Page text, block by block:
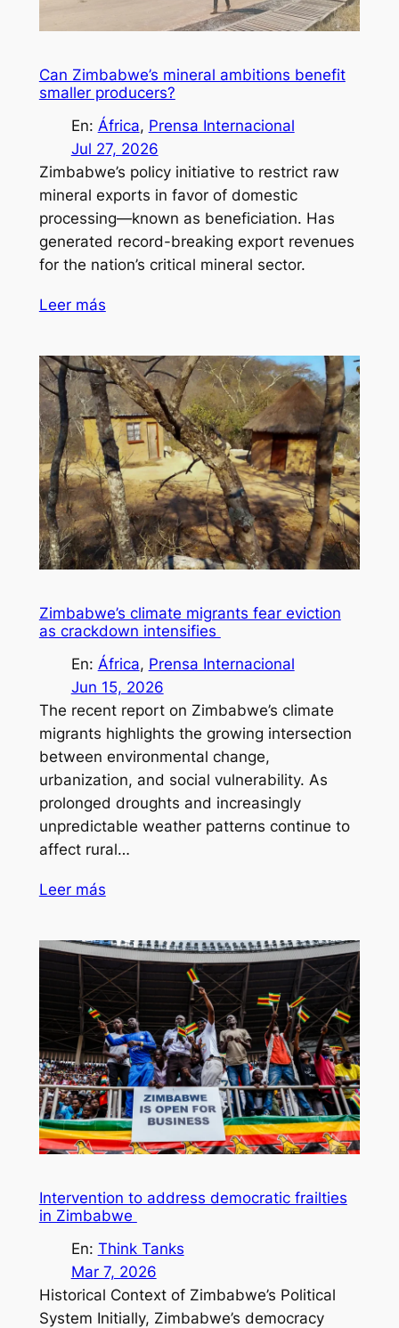
Can Zimbabwe’s mineral ambitions benefit
smaller producers?
En: África, Prensa Internacional
Jul 27, 2026
Zimbabwe’s policy initiative to restrict raw
mineral exports in favor of domestic
processing—known as beneficiation. Has
generated record-breaking export revenues
for the nation’s critical mineral sector.
Leer más
Zimbabwe’s climate migrants fear eviction
as crackdown intensifies
En: África, Prensa Internacional
Jun 15, 2026
The recent report on Zimbabwe’s climate
migrants highlights the growing intersection
between environmental change,
urbanization, and social vulnerability. As
prolonged droughts and increasingly
unpredictable weather patterns continue to
affect rural…
Leer más
Intervention to address democratic frailties
in Zimbabwe
En: Think Tanks
Mar 7, 2026
Historical Context of Zimbabwe’s Political
System Initially, Zimbabwe’s democracy